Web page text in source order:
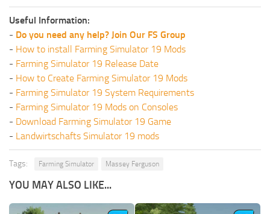
Useful Information:
- Do you need any help? Join Our FS Group
- How to install Farming Simulator 19 Mods
- Farming Simulator 19 Release Date
- How to Create Farming Simulator 19 Mods
- Farming Simulator 19 System Requirements
- Farming Simulator 19 Mods on Consoles
- Download Farming Simulator 19 Game
- Landwirtschafts Simulator 19 mods
Tags: Farming Simulator Massey Ferguson
YOU MAY ALSO LIKE...